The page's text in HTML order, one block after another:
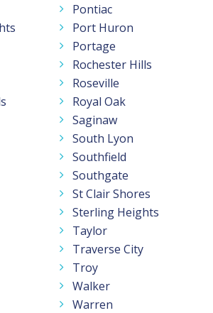
Pontiac
Port Huron
Portage
Rochester Hills
Roseville
Royal Oak
Saginaw
South Lyon
Southfield
Southgate
St Clair Shores
Sterling Heights
Taylor
Traverse City
Troy
Walker
Warren